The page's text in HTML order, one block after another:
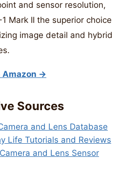
and sensor resolution,
Mark II the superior choice
image detail and hybrid
Amazon →
Sources
and Lens Database
Life Tutorials and Reviews
and Lens Sensor